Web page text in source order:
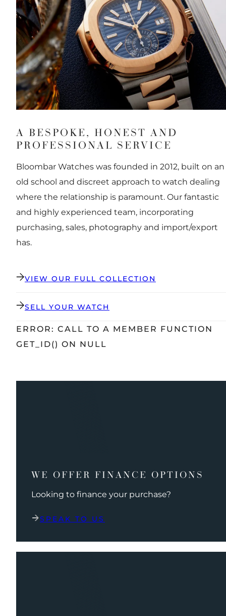
A BESPOKE, HONEST AND
PROFESSIONAL SERVICE
Bloombar Watches was founded in 2012, built on an
old school and discreet approach to watch dealing
where the relationship is paramount. Our fantastic
and highly experienced team, incorporating
purchasing, sales, photography and import/export
has.
VIEW OUR FULL COLLECTION
SELL YOUR WATCH
ERROR: CALL TO A MEMBER FUNCTION
GET_ID() ON NULL
WE OFFER FINANCE OPTIONS
Looking to finance your purchase?
SPEAK TO US